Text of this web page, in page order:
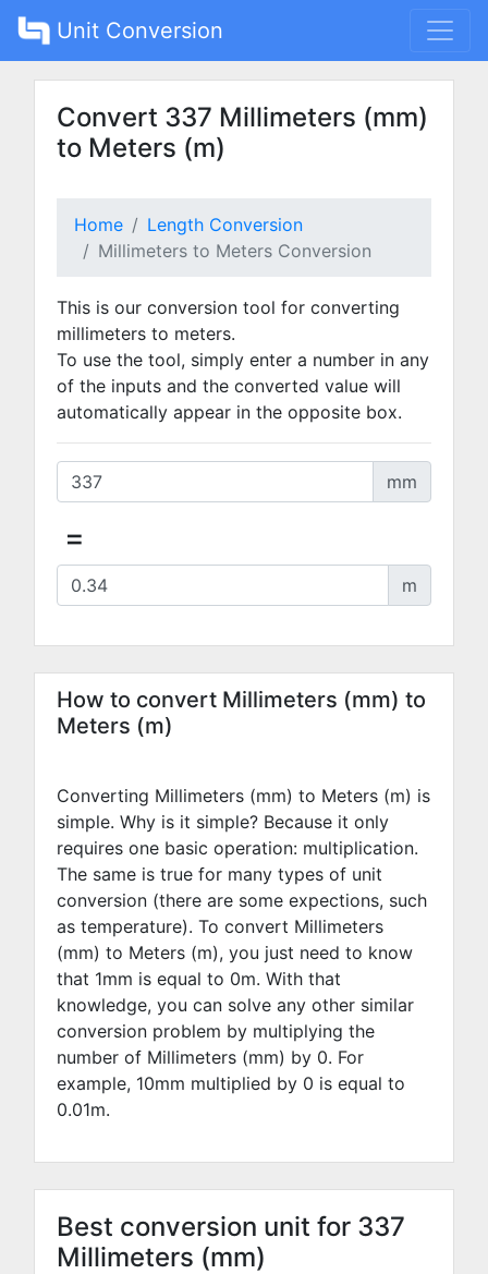
Unit Conversion
Convert 337 Millimeters (mm)
to Meters (m)
Home
Length Conversion
Millimeters to Meters Conversion
This is our conversion tool for converting
millimeters to meters.
To use the tool, simply enter a number in any
of the inputs and the converted value will
automatically appear in the opposite box.
mm
=
m
How to convert Millimeters (mm) to
Meters (m)
Converting Millimeters (mm) to Meters (m) is
simple. Why is it simple? Because it only
requires one basic operation: multiplication.
The same is true for many types of unit
conversion (there are some expections, such
as temperature). To convert Millimeters
(mm) to Meters (m), you just need to know
that 1mm is equal to 0m. With that
knowledge, you can solve any other similar
conversion problem by multiplying the
number of Millimeters (mm) by 0. For
example, 10mm multiplied by 0 is equal to
0.01m.
Best conversion unit for 337
Millimeters (mm)